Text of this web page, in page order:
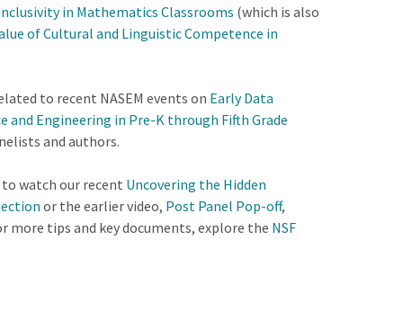
in Mathematics Classrooms (which is also
of Cultural and Linguistic Competence in
to recent NASEM events on Early Data
and Engineering in Pre-K through Fifth Grade
and authors.
to watch our recent Uncovering the Hidden
or the earlier video, Post Panel Pop-off,
more tips and key documents, explore the NSF